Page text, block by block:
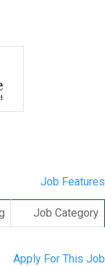
Job Features
Job Category
Apply For This Job